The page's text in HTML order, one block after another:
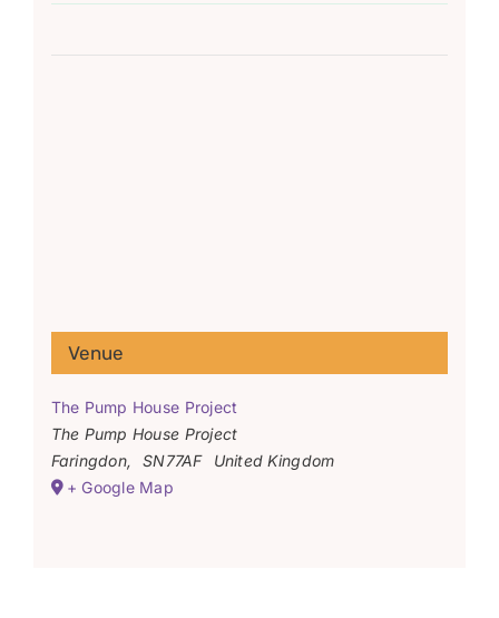
Venue
The Pump House Project
The Pump House Project
Faringdon, SN77AF
United Kingdom
+ Google Map